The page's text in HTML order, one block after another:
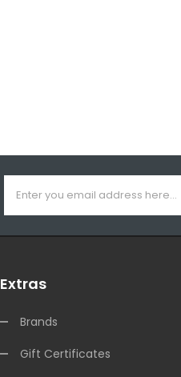
Extras
Brands
Gift Certificates